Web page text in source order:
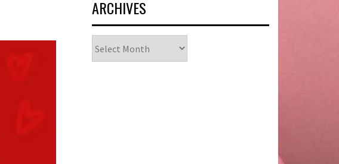
ARCHIVES